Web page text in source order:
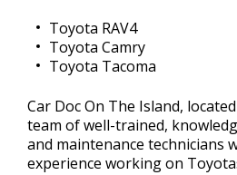
Toyota RAV4
Toyota Camry
Toyota Tacoma
Car Doc On The Island,
team of well-trained,
and maintenance technicians
experience working on